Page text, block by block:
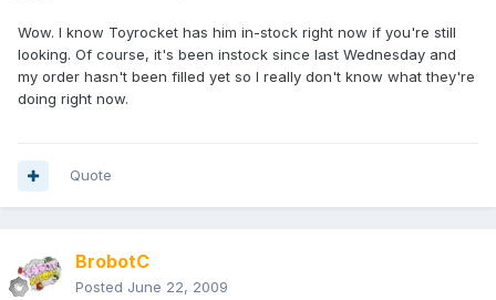
Wow. I know Toyrocket has him in-stock right now if you're still
looking. Of course, it's been instock since last Wednesday and
my order hasn't been filled yet so I really don't know what they're
doing right now.
Quote
BrobotC
Posted June 22, 2009